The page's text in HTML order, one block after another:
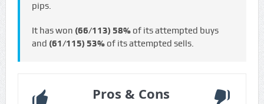
pips.
It has won (66/113) 58%of its attempted buys
and (61/115) 53%of its attempted sells.
Pros & Cons